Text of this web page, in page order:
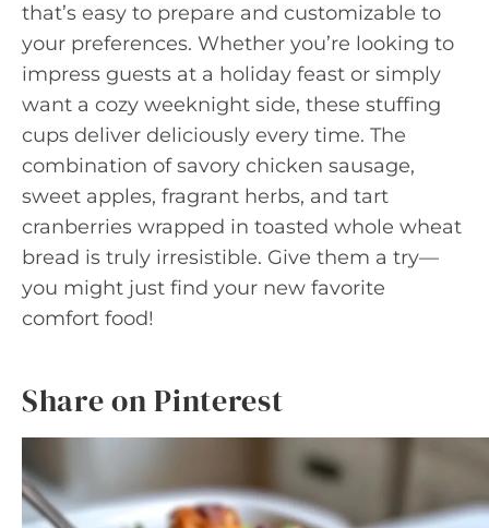
that’s easy to prepare and customizable to
your preferences. Whether you’re looking to
impress guests at a holiday feast or simply
want a cozy weeknight side, these stuffing
cups deliver deliciously every time. The
combination of savory chicken sausage,
sweet apples, fragrant herbs, and tart
cranberries wrapped in toasted whole wheat
bread is truly irresistible. Give them a try—
you might just find your new favorite
comfort food!
Share on Pinterest